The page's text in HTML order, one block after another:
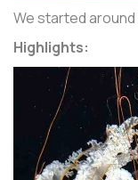
We started around
Highlights: